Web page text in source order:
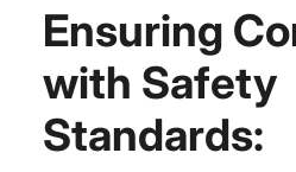
Ensuring
with Safety
Standards: